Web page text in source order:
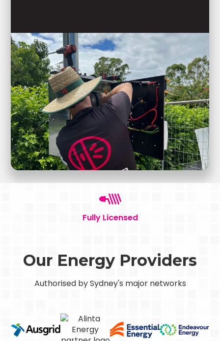
Fully Licensed
Our Energy Providers
Authorised by Sydney's major networks